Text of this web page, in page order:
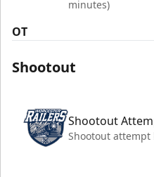
minutes)
OT
Shootout
Shootout
Shootout attempt